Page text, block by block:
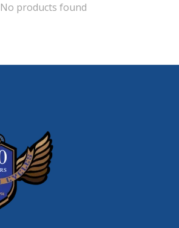
No products found